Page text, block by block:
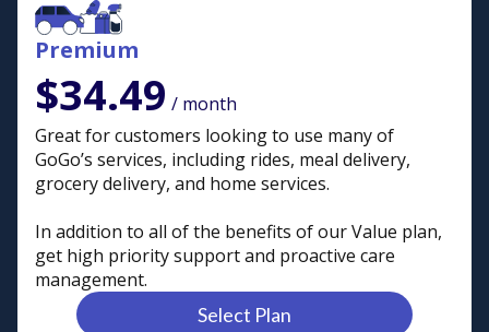
Premium
$34.49 / month
Great for customers looking to use many of
GoGo’s services, including rides, meal delivery,
grocery delivery, and home services.
In addition to all of the benefits of our Value plan,
get high priority support and proactive care
management.
Select Plan